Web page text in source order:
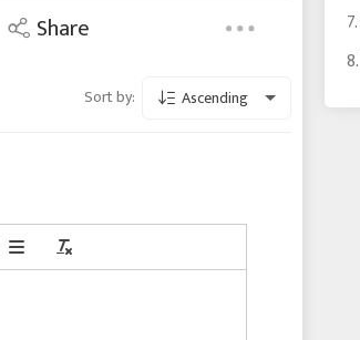
Share
Sort by: Ascending
7.
8.